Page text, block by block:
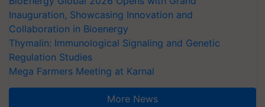
Inauguration, Showcasing Innovation and
Collaboration in Bioenergy
Thymalin: Immunological Signaling and Genetic
Regulation Studies
Mega Farmers Meeting at Karnal
More News